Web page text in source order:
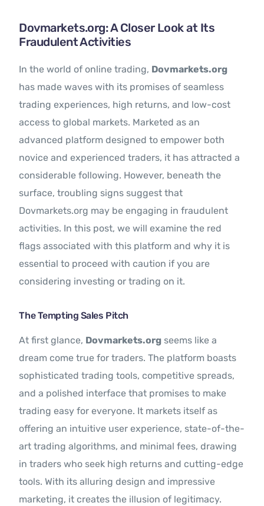
Dovmarkets.org: A Closer Look at Its
Fraudulent Activities
In the world of online trading, Dovmarkets.org
has made waves with its promises of seamless
trading experiences, high returns, and low-cost
access to global markets. Marketed as an
advanced platform designed to empower both
novice and experienced traders, it has attracted a
considerable following. However, beneath the
surface, troubling signs suggest that
Dovmarkets.org may be engaging in fraudulent
activities. In this post, we will examine the red
flags associated with this platform and why it is
essential to proceed with caution if you are
considering investing or trading on it.
The Tempting Sales Pitch
At first glance, Dovmarkets.org seems like a
dream come true for traders. The platform boasts
sophisticated trading tools, competitive spreads,
and a polished interface that promises to make
trading easy for everyone. It markets itself as
offering an intuitive user experience, state-of-the-
art trading algorithms, and minimal fees, drawing
in traders who seek high returns and cutting-edge
tools. With its alluring design and impressive
marketing, it creates the illusion of legitimacy.